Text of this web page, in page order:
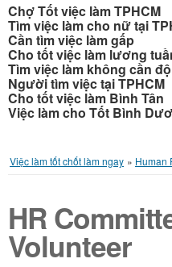
Chợ Tốt việc làm TPHCM
Tìm việc làm cho nữ tại
Cần tìm việc làm gấp
Cho tốt việc làm lương
Tìm việc làm không cần
Người tìm việc tại TPHCM
Cho tốt việc làm Bình Tân
Việc làm cho Tốt Bình
Việc làm tốt chốt làm ngay » Human
HR
Volunteer